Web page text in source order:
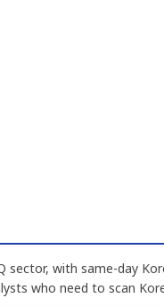
sector, with same-day
who need to scan